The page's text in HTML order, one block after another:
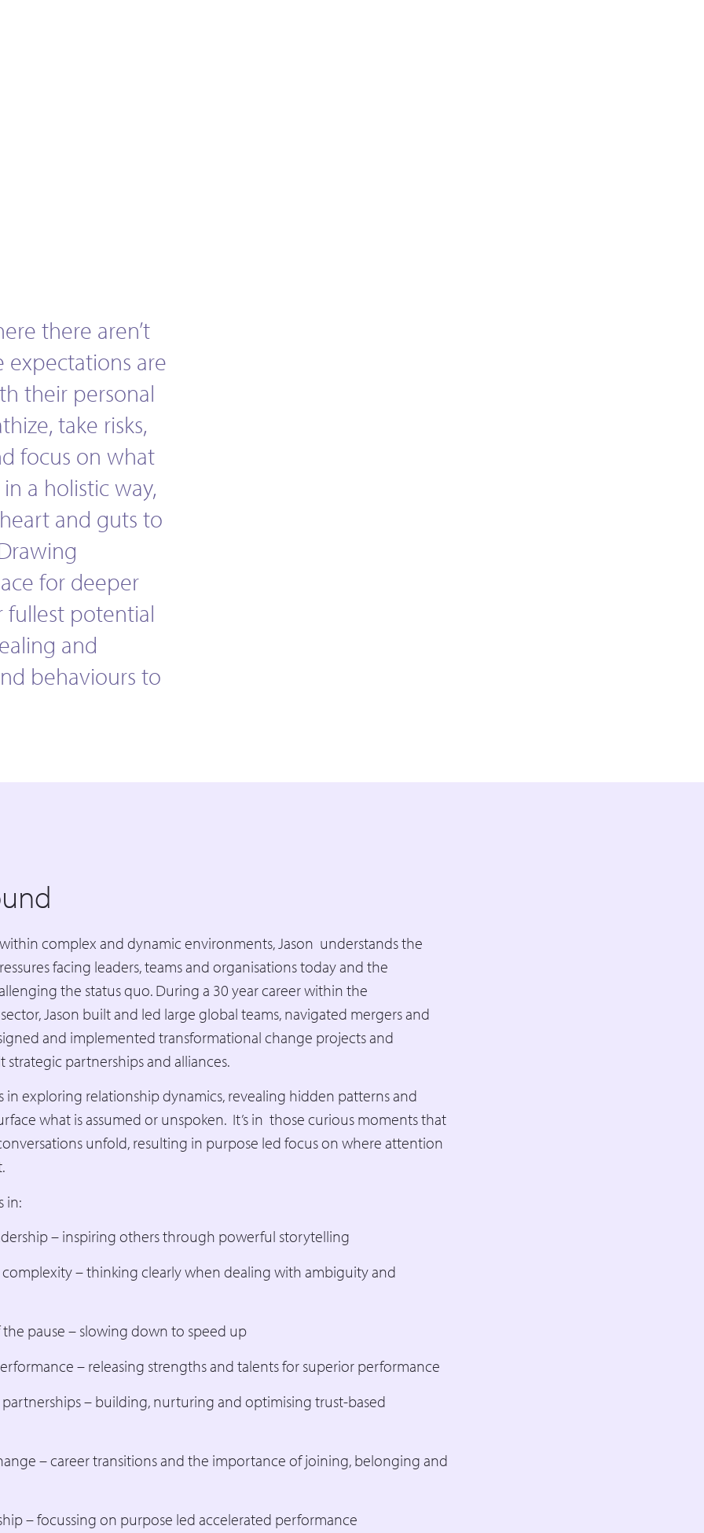
there aren’t
expectations are
their personal
take risks,
focus on what
a holistic way,
and guts to
for deeper
fullest potential
and
behaviours to
complex and dynamic environments, Jason understands the
facing leaders, teams and organisations today and the
the status quo. During a 30 year career within the
Jason built and led large global teams, navigated mergers and
and implemented transformational change projects and
strategic partnerships and alliances.
in exploring relationship dynamics, revealing hidden patterns and
what is assumed or unspoken. It’s in those curious moments that
unfold, resulting in purpose led focus on where attention
in:
– inspiring others through powerful storytelling
– thinking clearly when dealing with ambiguity and
pause – slowing down to speed up
– releasing strengths and talents for superior performance
– building, nurturing and optimising trust-based
– career transitions and the importance of joining, belonging and
– focussing on purpose led accelerated performance